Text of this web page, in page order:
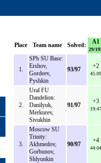
Place Team name Solved: A1
29/
1.
SPb SU Base:
Ershov,
Gordeev,
Pyshkin
93/97 +2
45:09
2.
Ural FU
Dandelion:
Danilyuk,
Merkurev,
Sivukhin
91/97
+3
19:47
3.
Moscow SU
Trinity:
Akhmedov,
Gorbunov,
Shlyunkin
90/97
+4
44:04